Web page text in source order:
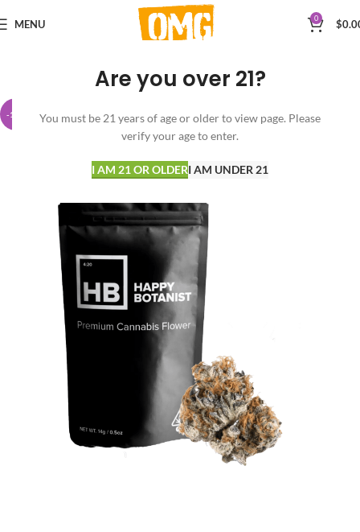
Are you over 21?
You must be 21 years of age or older to view page. Please
verify your age to enter.
I AM 21 OR OLDERI AM UNDER 21
MENU 0 $
-15%